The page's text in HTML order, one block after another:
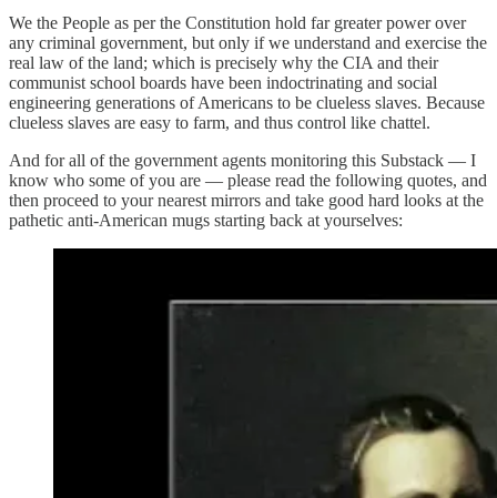
We the People as per the Constitution hold far greater power over
any criminal government, but only if we understand and exercise the
real law of the land; which is precisely why the CIA and their
communist school boards have been indoctrinating and social
engineering generations of Americans to be clueless slaves. Because
clueless slaves are easy to farm, and thus control like chattel.
And for all of the government agents monitoring this Substack — I
know who some of you are — please read the following quotes, and
then proceed to your nearest mirrors and take good hard looks at the
pathetic anti-American mugs starting back at yourselves: